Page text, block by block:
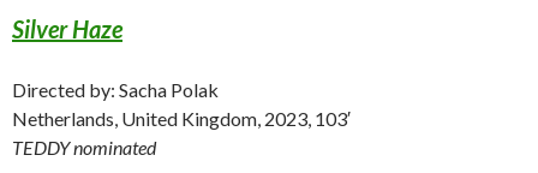
Silver Haze
Directed by: Sacha Polak
Netherlands, United Kingdom, 2023, 103′
TEDDY nominated